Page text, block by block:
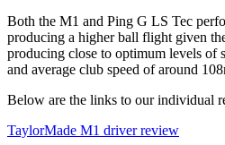
Both the M1 and Ping G LS Tec
producing a higher ball flight given
producing close to optimum levels of
and average club speed of around
Below are the links to our individual
TaylorMade M1 driver review